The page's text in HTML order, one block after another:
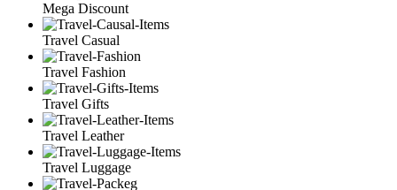
Mega Discount
Travel Casual
Travel Fashion
Travel Gifts
Travel Leather
Travel Luggage